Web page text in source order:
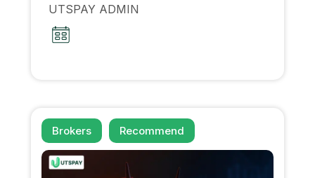
UTSPAY ADMIN
Brokers Recommend